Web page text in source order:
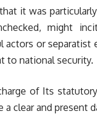
it was
might
actors or separatist
to national security.
of Its
a clear and present